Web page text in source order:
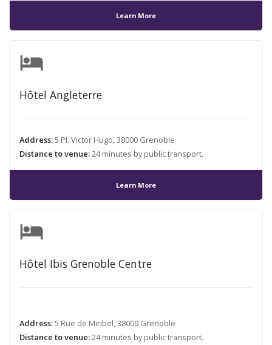
Learn More
hotel
Hôtel Angleterre
Address:5 Pl. Victor Hugo, 38000 Grenoble
Distance to venue:24 minutes by public transport.
Learn More
hotel
Hôtel Ibis Grenoble Centre
Address:5 Rue de Miribel, 38000 Grenoble
Distance to venue:24 minutes by public transport.